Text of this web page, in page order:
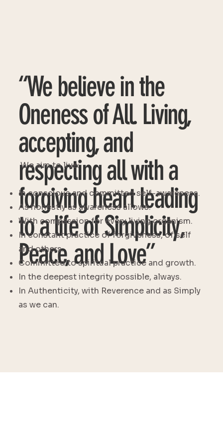
“We believe in the
Oneness of All. Living,
accepting, and
respecting all with a
forgiving heart leading
to a life of Simplicity,
Peace, and Love”
We aim to live:
In conscious and committed self-awareness.
As honestly as awareness allows.
With compassion for every living organism.
In constant practice of forgiveness, of self
and others.
Committed to spiritual practice and growth.
In the deepest integrity possible, always.
In Authenticity, with Reverence and as Simply
as we can.